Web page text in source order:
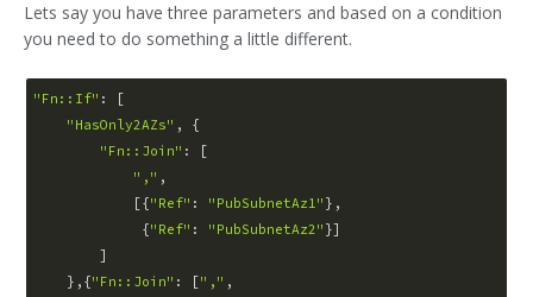
Lets say you have three parameters and based on a condition
you need to do something a little different.
"Fn::If" : [
"HasOnly2AZs" , {
"Fn::Join" : [
"," ,
            [{
"Ref" : "PubSubnetAz1" },
             {
"Ref" : "PubSubnetAz2" }]
        ]
    },{
"Fn::Join" : ["," ,